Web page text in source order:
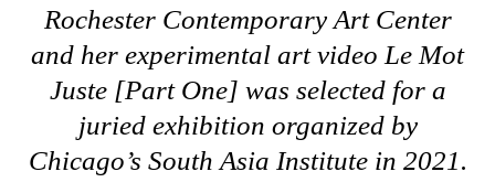
Rochester Contemporary Art Center
and her experimental art video Le Mot
Juste [Part One] was selected for a
juried exhibition organized by
Chicago’s South Asia Institute in 2021.